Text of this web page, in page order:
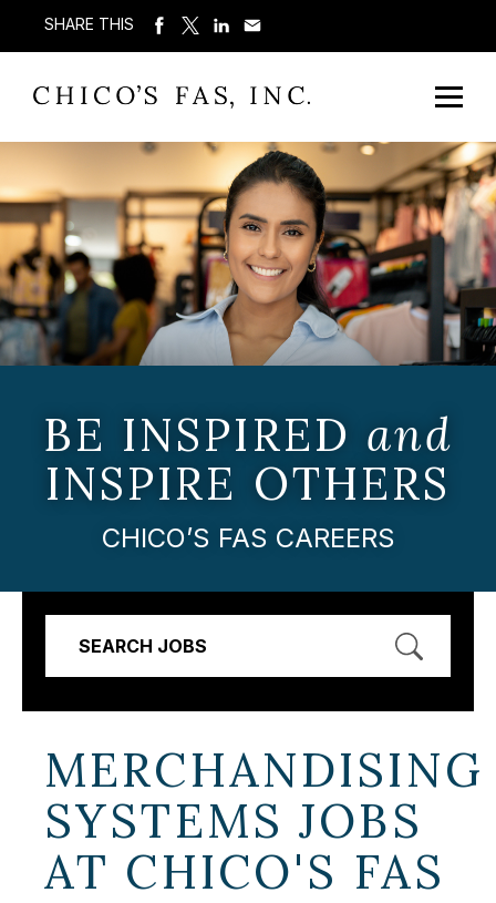
SHARE THIS
BE INSPIRED and
INSPIRE OTHERS
CHICO’S FAS CAREERS
SEARCH JOBS
MERCHANDISING
SYSTEMS JOBS
AT CHICO'S FAS